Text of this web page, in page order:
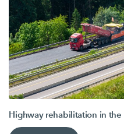
Highway rehabilitation in